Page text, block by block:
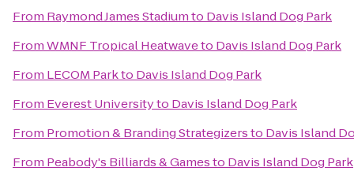
From Raymond James Stadiumto Davis Island Dog Park
FromWMNF Tropical Heatwaveto Davis Island Dog Park
From LECOM Parkto Davis Island Dog Park
From Everest Universityto Davis Island Dog Park
From Promotion & Branding Strategizersto Davis Island
From Peabody's Billiards & Gamesto Davis Island Dog Park